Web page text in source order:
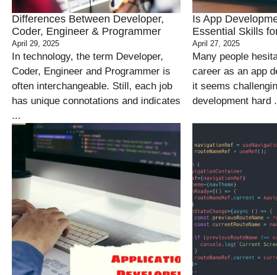
Differences Between Developer,
Coder, Engineer & Programmer
April 29, 2025
In technology, the term Developer,
Coder, Engineer and Programmer is
often interchangeable. Still, each job
has unique connotations and indicates
...
Is App
Essential Skills
April 27, 2025
Many people
career as an app
it seems
development hard